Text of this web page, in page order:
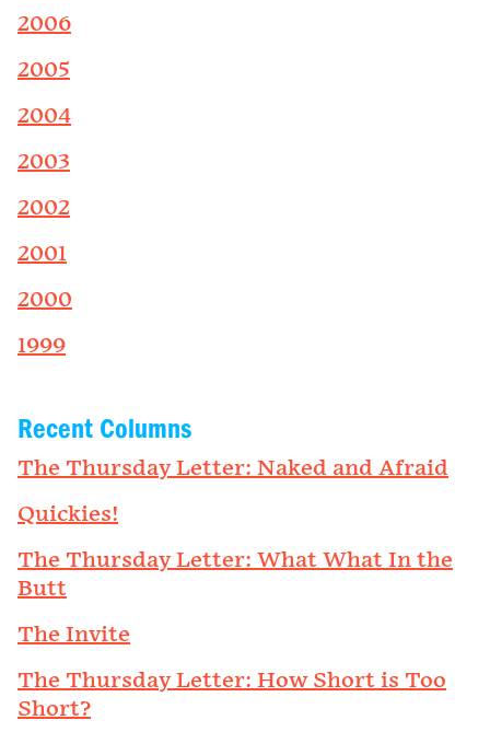
2006
2005
2004
2003
2002
2001
2000
1999
Recent Columns
The Thursday Letter: Naked and Afraid
Quickies!
The Thursday Letter: What What In the
Butt
The Invite
The Thursday Letter: How Short is Too
Short?